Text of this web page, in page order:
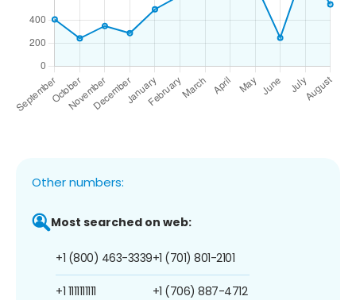
Other numbers:
Most searched on web:
+1 (800) 463-3339
+1 1111111111
+1 (701) 801-2101
+1 (706) 887-4712